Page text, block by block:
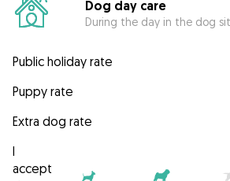
Dog day care
During the day in the dog
Public holiday rate
Puppy rate
Extra dog rate
I
accept